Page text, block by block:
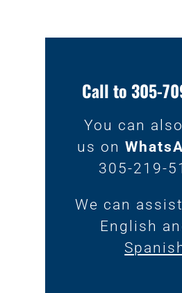
Call to 305-
You can
us on
305-219-
We can
English